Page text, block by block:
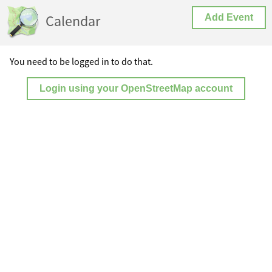
Calendar Add Event
You need to be logged in to do that.
Login using your OpenStreetMap account